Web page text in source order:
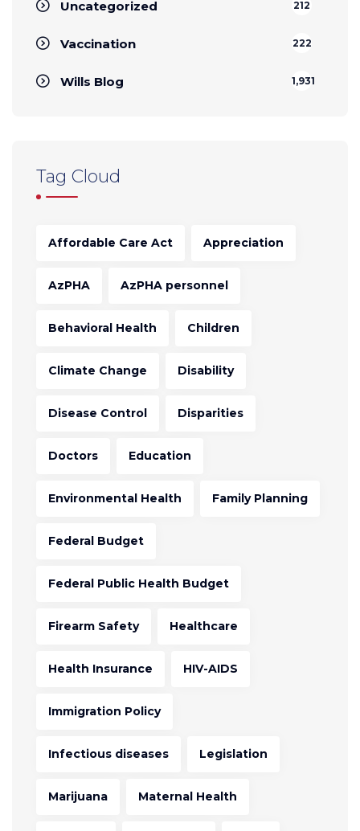
Uncategorized 212
Vaccination 222
Wills Blog 1,931
Tag Cloud
Affordable Care Act Appreciation
AzPHA AzPHA personnel
Behavioral Health Children
Climate Change Disability
Disease Control Disparities
Doctors Education
Environmental Health Family Planning
Federal Budget
Federal Public Health Budget
Firearm Safety Healthcare
Health Insurance HIV-AIDS
Immigration Policy
Infectious diseases Legislation
Marijuana Maternal Health